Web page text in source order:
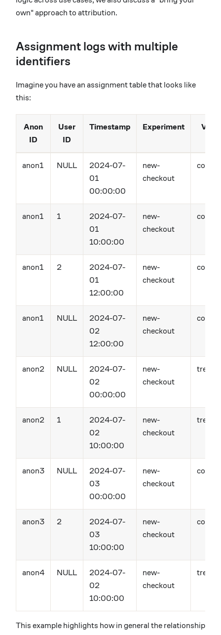
own" approach to attribution.
Assignment logs with multiple
identifiers
Imagine you have an assignment table that looks like
this:
Anon
ID
User
ID
Timestamp Experiment
anon1 NULL
2024-07-
01
00:00:00
new-
checkout
anon1 1
2024-07-
01
10:00:00
new-
checkout
anon1 2
2024-07-
01
12:00:00
new-
checkout
anon1 NULL
2024-07-
02
12:00:00
new-
checkout
anon2 NULL
2024-07-
02
00:00:00
new-
checkout
anon2 1
2024-07-
02
10:00:00
new-
checkout
anon3 NULL
2024-07-
03
00:00:00
new-
checkout
anon3 2
2024-07-
03
10:00:00
new-
checkout
anon4 NULL
2024-07-
02
10:00:00
new-
checkout
This example highlights how in general the relationship